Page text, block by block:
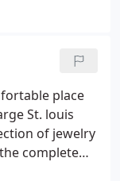
Chambers
Community,
place
St. louis
of jewelry
complete
behind